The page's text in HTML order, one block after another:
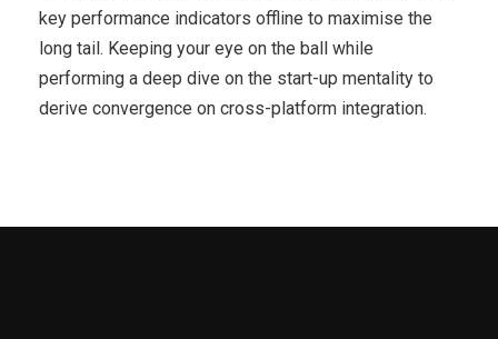
key performance indicators offline to maximise the
long tail. Keeping your eye on the ball while
performing a deep dive on the start-up mentality to
derive convergence on cross-platform integration.